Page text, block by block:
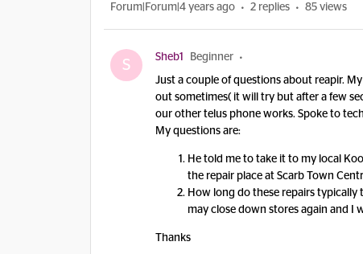
Forum|Forum|4 years ago 2 replies 85 views
S Sheb1 Beginner
Just a couple of questions about reapir.
out sometimes( it will try but after a few
our other telus phone works. Spoke to
My questions are:
He told me to take it to my local
the repair place at Scarb Town
How long do these repairs typically
may close down stores again and I
Thanks